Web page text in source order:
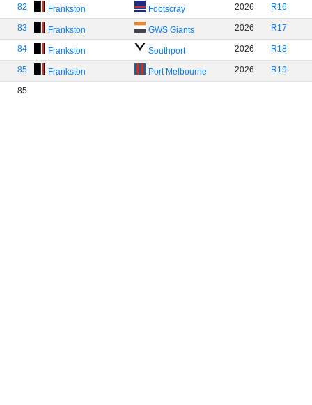
82 Frankston Footscray 2026 R16
83 Frankston GWS Giants 2026 R17
84 Frankston Southport 2026 R18
85 Frankston Port Melbourne 2026 R19
85